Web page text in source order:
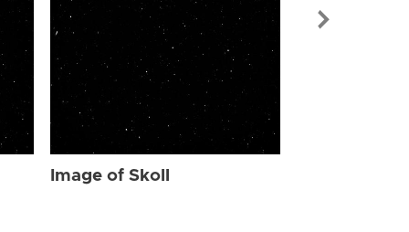
Image of Skoll